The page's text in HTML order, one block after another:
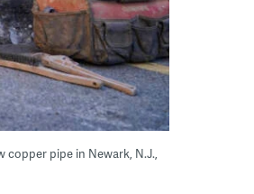
pipe in Newark, N.J.,